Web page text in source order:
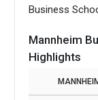
Business
Mannheim
Highlights